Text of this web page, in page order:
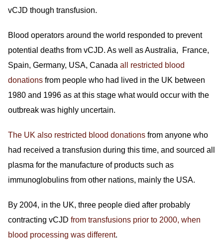
vCJD though transfusion.
Blood operators around the world responded to prevent
potential deaths from vCJD. As well as Australia, France,
Spain, Germany, USA, Canada all restricted blood
donations from people who had lived in the UK between
1980 and 1996 as at this stage what would occur with the
outbreak was highly uncertain.
The UK also restricted blood donations from anyone who
had received a transfusion during this time, and sourced all
plasma for the manufacture of products such as
immunoglobulins from other nations, mainly the USA.
By 2004, in the UK, three people died after probably
contracting vCJD from transfusions prior to 2000, when
blood processing was different.